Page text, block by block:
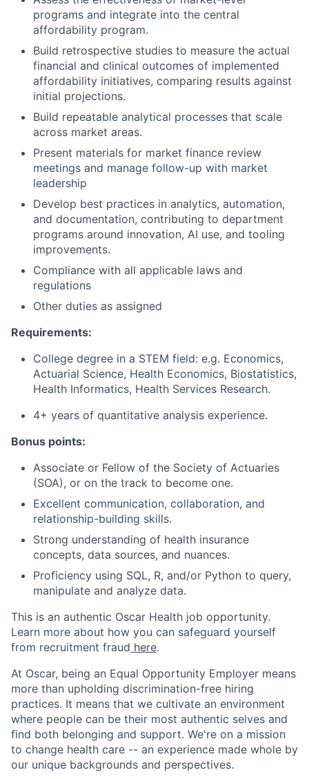
programs and integrate into the central
affordability program.
Build retrospective studies to measure the actual
financial and clinical outcomes of implemented
affordability initiatives, comparing results against
initial projections.
Build repeatable analytical processes that scale
across market areas.
Present materials for market finance review
meetings and manage follow-up with market
leadership
Develop best practices in analytics, automation,
and documentation, contributing to department
programs around innovation, AI use, and tooling
improvements.
Compliance with all applicable laws and
regulations
Other duties as assigned
Requirements:
College degree in a STEM field: e.g. Economics,
Actuarial Science, Health Economics, Biostatistics,
Health Informatics, Health Services Research.
4+ years of quantitative analysis experience.
Bonus points:
Associate or Fellow of the Society of Actuaries
(SOA), or on the track to become one.
Excellent communication, collaboration, and
relationship-building skills.
Strong understanding of health insurance
concepts, data sources, and nuances.
Proficiency using SQL, R, and/or Python to query,
manipulate and analyze data.
This is an authentic Oscar Health job opportunity.
Learn more about how you can safeguard yourself
from recruitment fraud here.
At Oscar, being an Equal Opportunity Employer means
more than upholding discrimination-free hiring
practices. It means that we cultivate an environment
where people can be their most authentic selves and
find both belonging and support. We're on a mission
to change health care -- an experience made whole by
our unique backgrounds and perspectives.